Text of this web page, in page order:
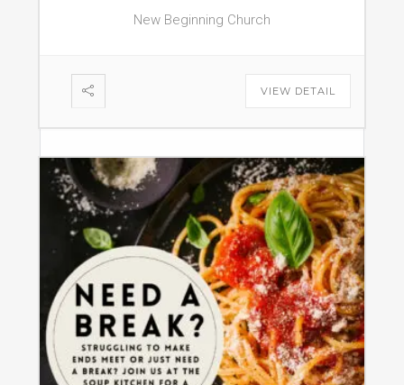
New Beginning Church
VIEW DETAIL